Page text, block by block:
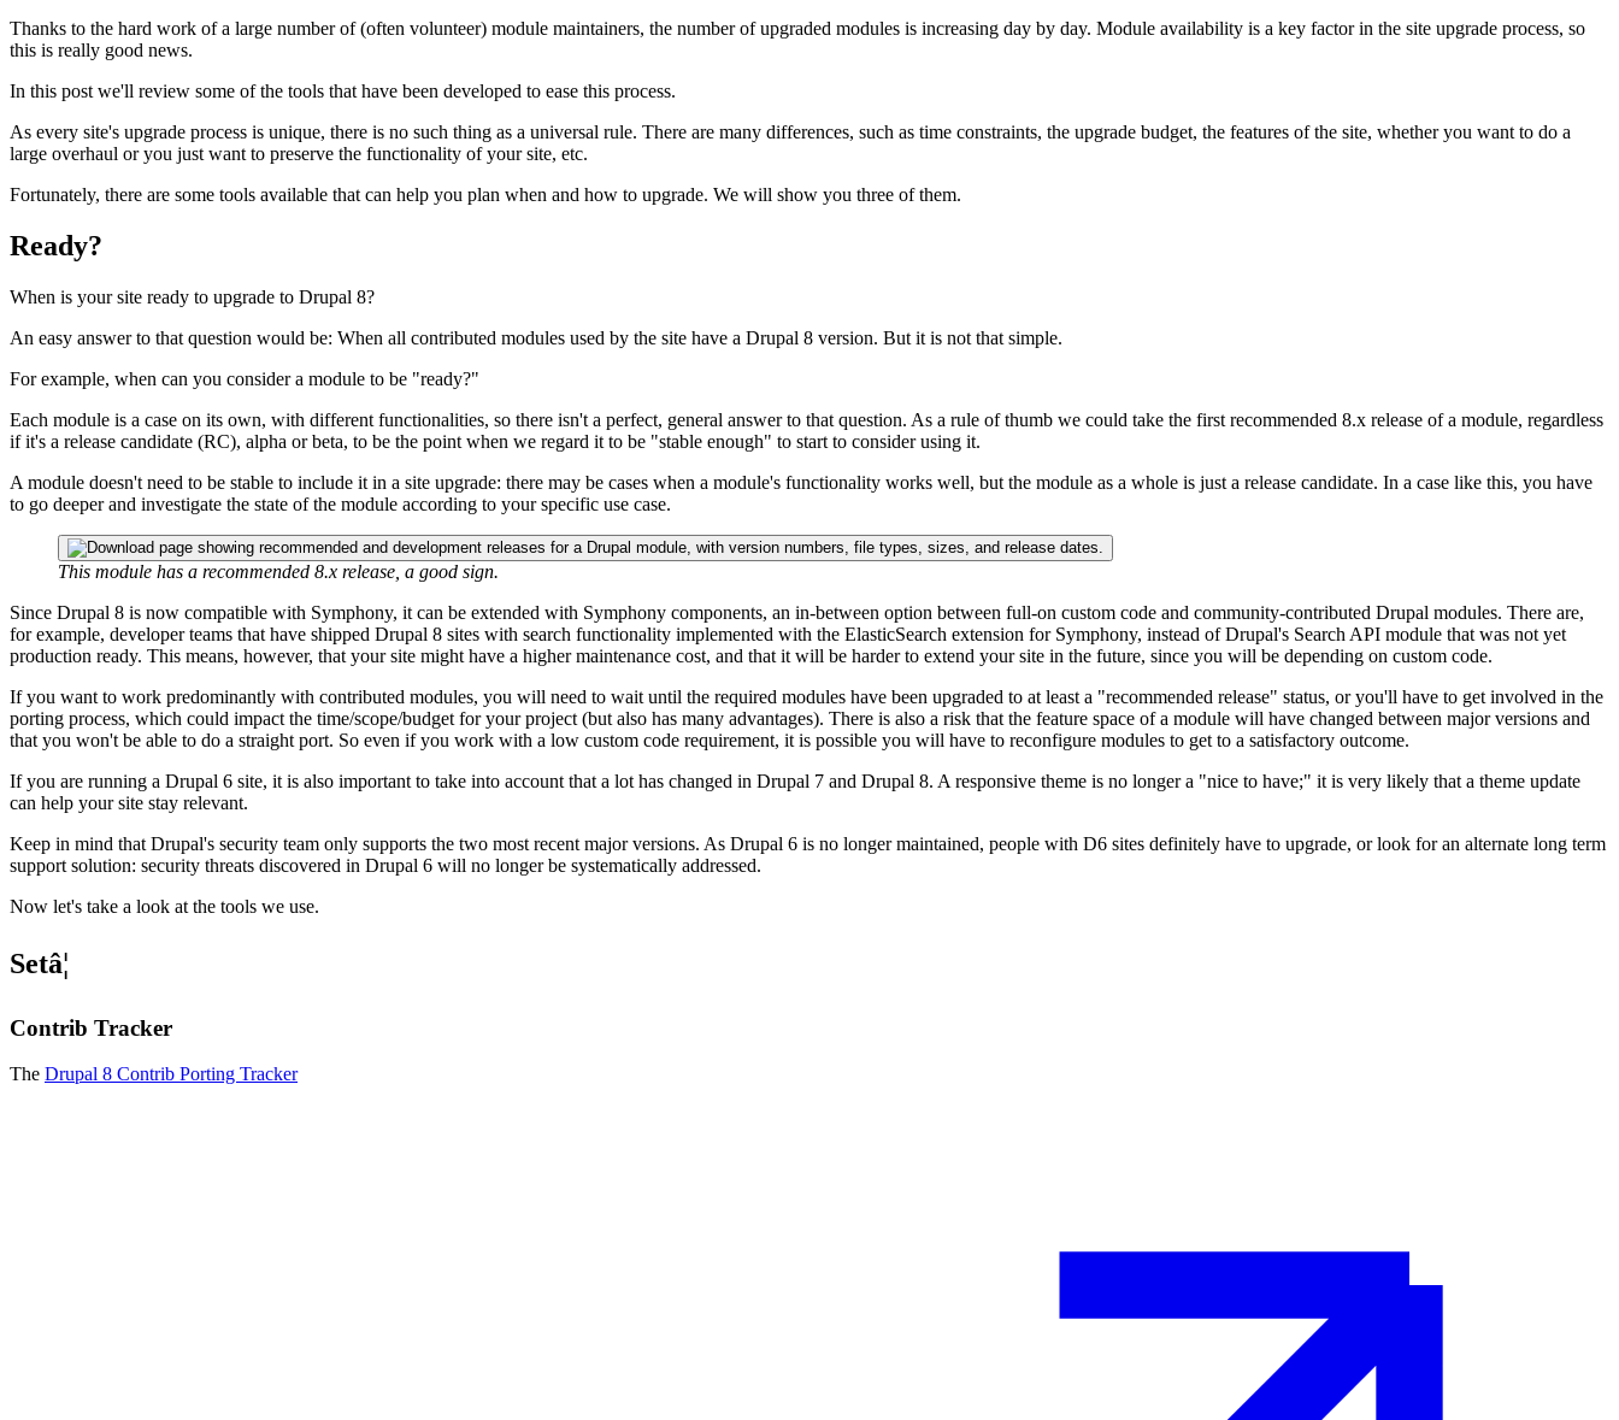
Thanks to the hard work of a large number of (often volunteer) module maintainers, the number of upgraded modules is increasing day by day. Module availability is a key factor in the site upgrade process, so
this is really good news.
In this post we'll review some of the tools that have been developed to ease this process.
As every site's upgrade process is unique, there is no such thing as a universal rule. There are many differences, such as time constraints, the upgrade budget, the features of the site, whether you want to do a
large overhaul or you just want to preserve the functionality of your site, etc.
Fortunately, there are some tools available that can help you plan when and how to upgrade. We will show you three of them.
Ready?
When is your site ready to upgrade to Drupal 8?
An easy answer to that question would be: When all contributed modules used by the site have a Drupal 8 version. But it is not that simple.
For example, when can you consider a module to be "ready?"
Each module is a case on its own, with different functionalities, so there isn't a perfect, general answer to that question. As a rule of thumb we could take the first recommended 8.x release of a module, regardless
if it's a release candidate (RC), alpha or beta, to be the point when we regard it to be "stable enough" to start to consider using it.
A module doesn't need to be stable to include it in a site upgrade: there may be cases when a module's functionality works well, but the module as a whole is just a release candidate. In a case like this, you have
to go deeper and investigate the state of the module according to your specific use case.
This module has a recommended 8.x release, a good sign.
Since Drupal 8 is now compatible with Symphony, it can be extended with Symphony components, an in-between option between full-on custom code and community-contributed Drupal modules. There are,
for example, developer teams that have shipped Drupal 8 sites with search functionality implemented with the ElasticSearch extension for Symphony, instead of Drupal's Search API module that was not yet
production ready. This means, however, that your site might have a higher maintenance cost, and that it will be harder to extend your site in the future, since you will be depending on custom code.
If you want to work predominantly with contributed modules, you will need to wait until the required modules have been upgraded to at least a "recommended release" status, or you'll have to get involved in the
porting process, which could impact the time/scope/budget for your project (but also has many advantages). There is also a risk that the feature space of a module will have changed between major versions and
that you won't be able to do a straight port. So even if you work with a low custom code requirement, it is possible you will have to reconfigure modules to get to a satisfactory outcome.
If you are running a Drupal 6 site, it is also important to take into account that a lot has changed in Drupal 7 and Drupal 8. A responsive theme is no longer a "nice to have;" it is very likely that a theme update
can help your site stay relevant.
Keep in mind that Drupal's security team only supports the two most recent major versions. As Drupal 6 is no longer maintained, people with D6 sites definitely have to upgrade, or look for an alternate long term
support solution: security threats discovered in Drupal 6 will no longer be systematically addressed.
Now let's take a look at the tools we use.
Setâ¦
Contrib Tracker
The Drupal 8 Contrib Porting Tracker